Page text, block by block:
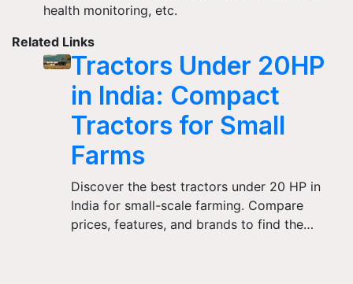
health monitoring, etc.
Related Links
Tractors Under 20HP
in India: Compact
Tractors for Small
Farms
Discover the best tractors under 20 HP in
India for small-scale farming. Compare
prices, features, and brands to find the…